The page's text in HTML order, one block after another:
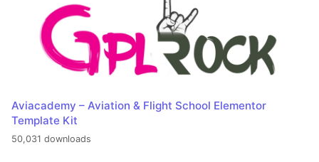
Aviacademy – Aviation & Flight School Elementor
Template Kit
50,031 downloads